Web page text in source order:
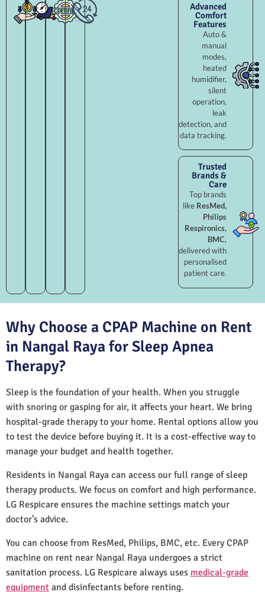
Advanced
Comfort
Features
Auto &
manual
modes,
heated
humidifier,
silent
operation,
leak
detection, and
data tracking.
Trusted
Brands &
Care
Top brands
like ResMed,
Philips
Respironics,
BMC,
delivered with
personalised
patient care.
Why Choose a CPAP Machine on Rent
in Nangal Raya for Sleep Apnea
Therapy?
Sleep is the foundation of your health. When you struggle
with snoring or gasping for air, it affects your heart. We bring
hospital-grade therapy to your home. Rental options allow you
to test the device before buying it. It is a cost-effective way to
manage your budget and health together.
Residents in Nangal Raya can access our full range of sleep
therapy products. We focus on comfort and high performance.
LG Respicare ensures the machine settings match your
doctor’s advice.
You can choose from ResMed, Philips, BMC, etc. Every CPAP
machine on rent near Nangal Raya undergoes a strict
sanitation process. LG Respicare always uses medical-grade
equipment and disinfectants before renting.